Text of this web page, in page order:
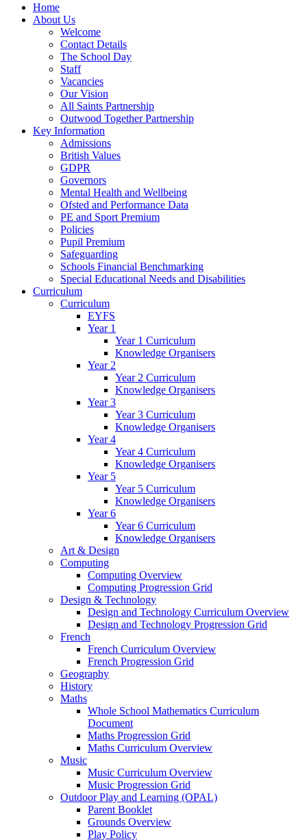
Home
About Us
Welcome
Contact Details
The School Day
Staff
Vacancies
Our Vision
All Saints Partnership
Outwood Together Partnership
Key Information
Admissions
British Values
GDPR
Governors
Mental Health and Wellbeing
Ofsted and Performance Data
PE and Sport Premium
Policies
Pupil Premium
Safeguarding
Schools Financial Benchmarking
Special Educational Needs and Disabilities
Curriculum
Curriculum
EYFS
Year 1
Year 1 Curriculum
Knowledge Organisers
Year 2
Year 2 Curriculum
Knowledge Organisers
Year 3
Year 3 Curriculum
Knowledge Organisers
Year 4
Year 4 Curriculum
Knowledge Organisers
Year 5
Year 5 Curriculum
Knowledge Organisers
Year 6
Year 6 Curriculum
Knowledge Organisers
Art & Design
Computing
Computing Overview
Computing Progression Grid
Design & Technology
Design and Technology Curriculum Overview
Design and Technology Progression Grid
French
French Curriculum Overview
French Progression Grid
Geography
History
Maths
Whole School Mathematics Curriculum
Document
Maths Progression Grid
Maths Curriculum Overview
Music
Music Curriculum Overview
Music Progression Grid
Outdoor Play and Learning (OPAL)
Parent Booklet
Grounds Overview
Play Policy